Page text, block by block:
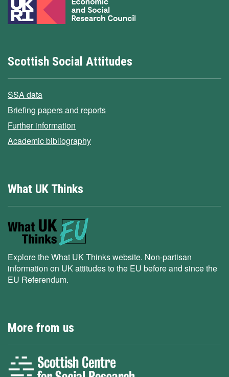
Scottish Social Attitudes
SSA data
Briefing papers and reports
Further information
Academic bibliography
What UK Thinks
Explore the What UK Thinks website. Non-partisan
information on UK attitudes to the EU before and since the
EU Referendum.
More from us